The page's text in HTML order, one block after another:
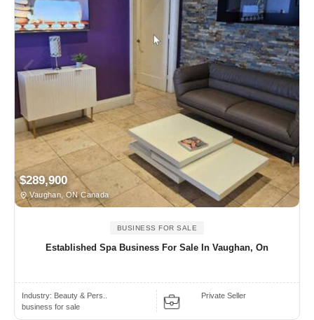
$289,900
Vaughan, ON Canada
BUSINESS FOR SALE
Established Spa Business For Sale In Vaughan, On
Industry: Beauty & Pers..
business for sale
Private Seller